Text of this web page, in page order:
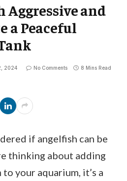
Aggressive and
a Peaceful
2024 No Comments 8 Mins Read
if angelfish can be
thinking about adding
your aquarium, it’s a